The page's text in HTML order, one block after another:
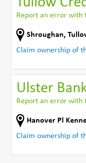
Report an error with
Shroughan,
Claim ownership of
Ulster
Report an error with
Hanover Pl
Claim ownership of